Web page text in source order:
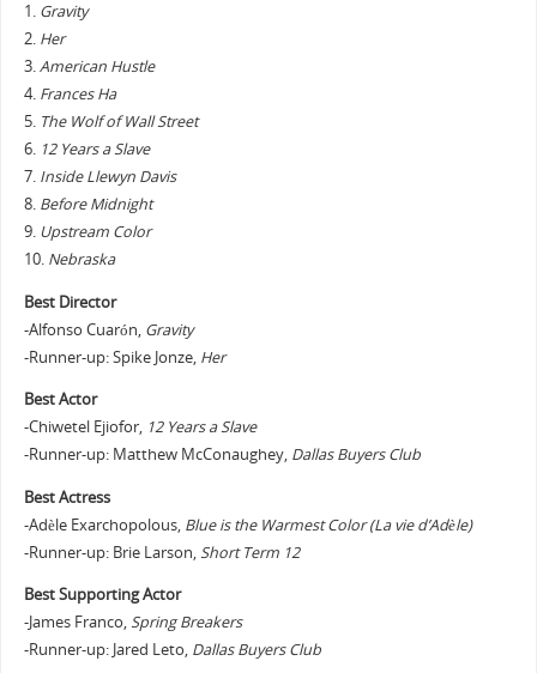
1. Gravity
2. Her
3.American Hustle
4. Frances Ha
5. The Wolf of Wall Street
6. 12 Years a Slave
7. Inside Llewyn Davis
8. Before Midnight
9. Upstream Color
10. Nebraska
Best Director
-Alfonso Cuarón, Gravity
-Runner-up: Spike Jonze, Her
Best Actor
-Chiwetel Ejiofor, 12 Years a Slave
-Runner-up: Matthew McConaughey, Dallas Buyers Club
Best Actress
-Adèle Exarchopolous, Blue is the Warmest Color (La vie d’Adèle)
-Runner-up: Brie Larson,Short Term 12
Best Supporting Actor
-James Franco,Spring Breakers
-Runner-up: Jared Leto, Dallas Buyers Club